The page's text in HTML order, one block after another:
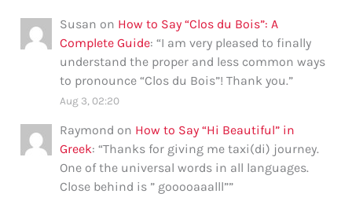
Susan on How to Say “Clos du Bois”: A
Complete Guide: “I am very pleased to finally
understand the proper and less common ways
to pronounce “Clos du Bois”! Thank you.”
Aug 3, 02:20
Raymond on How to Say “Hi Beautiful” in
Greek: “Thanks for giving me taxi(di) journey.
One of the universal words in all languages.
Close behind is ” gooooaaalll””